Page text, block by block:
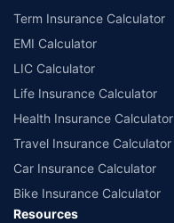
Term Insurance Calculator
EMI Calculator
LIC Calculator
Life Insurance Calculator
Health Insurance Calculator
Travel Insurance Calculator
Car Insurance Calculator
Bike Insurance Calculator
Resources